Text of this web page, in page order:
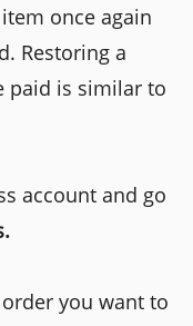
once again
Restoring a
paid is similar to
account and go
you want to